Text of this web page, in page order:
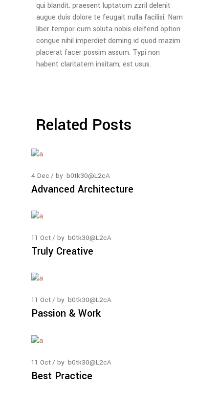
qui blandit. praesent luptatum zzril delenit
augue duis dolore te feugait nulla facilisi. Nam
liber tempor cum soluta nobis eleifend option
congue nihil imperdiet doming id quod mazim
placerat facer possim assum. Typi non
habent claritatem insitam; est usus.
Related Posts
4 Dec by b0tk30@L2cA
Advanced Architecture
11 Oct by b0tk30@L2cA
Truly Creative
11 Oct by b0tk30@L2cA
Passion & Work
11 Oct by b0tk30@L2cA
Best Practice